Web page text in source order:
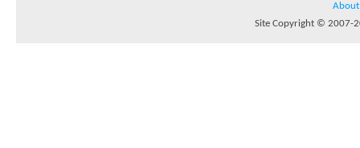
About
Site Copyright © 2007-